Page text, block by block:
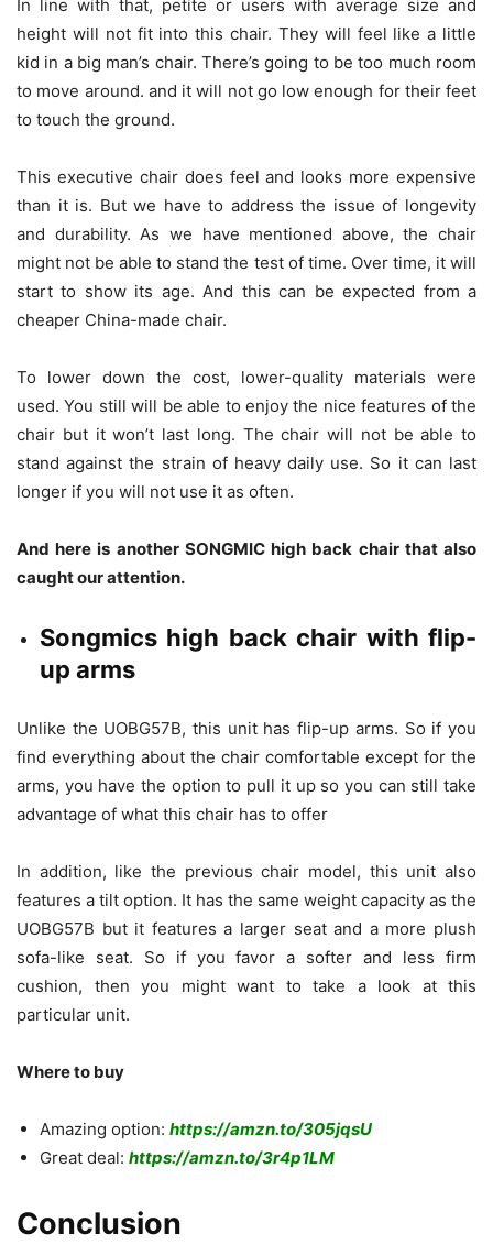
In line with that, petite or users with average size and
height will not fit into this chair. They will feel like a little
kid in a big man’s chair. There’s going to be too much room
to move around. and it will not go low enough for their feet
to touch the ground.
This executive chair does feel and looks more expensive
than it is. But we have to address the issue of longevity
and durability. As we have mentioned above, the chair
might not be able to stand the test of time. Over time, it will
start to show its age. And this can be expected from a
cheaper China-made chair.
To lower down the cost, lower-quality materials were
used. You still will be able to enjoy the nice features of the
chair but it won’t last long. The chair will not be able to
stand against the strain of heavy daily use. So it can last
longer if you will not use it as often.
And here is another SONGMIC high back chair that also
caught our attention.
Songmics high back chair with flip-
up arms
Unlike the UOBG57B, this unit has flip-up arms. So if you
find everything about the chair comfortable except for the
arms, you have the option to pull it up so you can still take
advantage of what this chair has to offer
In addition, like the previous chair model, this unit also
features a tilt option. It has the same weight capacity as the
UOBG57B but it features a larger seat and a more plush
sofa-like seat. So if you favor a softer and less firm
cushion, then you might want to take a look at this
particular unit.
Where to buy
Amazing option: https://amzn.to/305jqsU
Great deal: https://amzn.to/3r4p1LM
Conclusion